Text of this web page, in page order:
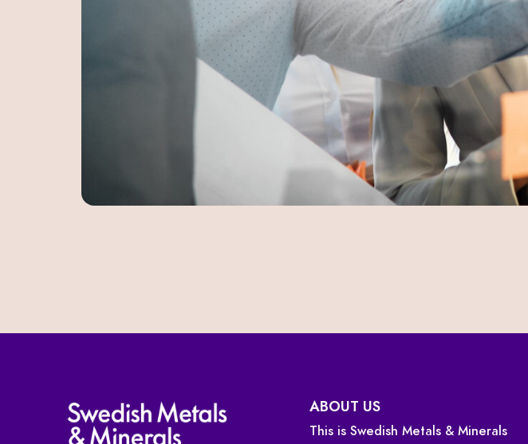
ABOUT US
This is Swedish Metals & Minerals